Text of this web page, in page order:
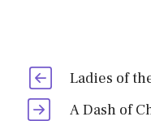
Ladies of
A Dash of